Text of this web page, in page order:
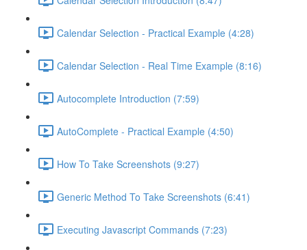
Calendar Selection - Practical Example (4:28)
Calendar Selection - Real Time Example (8:16)
Autocomplete Introduction (7:59)
AutoComplete - Practical Example (4:50)
How To Take Screenshots (9:27)
Generic Method To Take Screenshots (6:41)
Executing Javascript Commands (7:23)